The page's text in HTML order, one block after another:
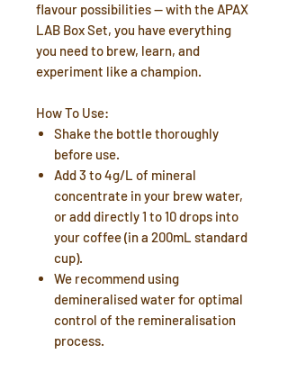
flavour possibilities — with the APAX
LAB Box Set, you have everything
you need to brew, learn, and
experiment like a champion.
How To Use:
Shake the bottle thoroughly
before use.
Add 3 to 4g/L of mineral
concentrate in your brew water,
or add directly 1 to 10 drops into
your coffee (in a 200mL standard
cup).
We recommend using
demineralised water for optimal
control of the remineralisation
process.